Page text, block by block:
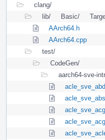
clang/
lib/
Basic/
AArch64.h
AArch64.cpp
test/
CodeGen/
aarch64-sve-